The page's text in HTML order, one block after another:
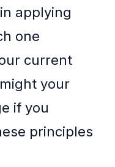
applying
one
current
your
if you
principles